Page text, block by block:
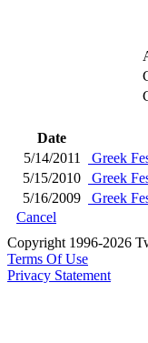
Date
5/14/2011
Greek
5/15/2010
Greek
5/16/2009
Greek
Cancel
Copyright 1996-2026
Terms Of Use
Privacy Statement